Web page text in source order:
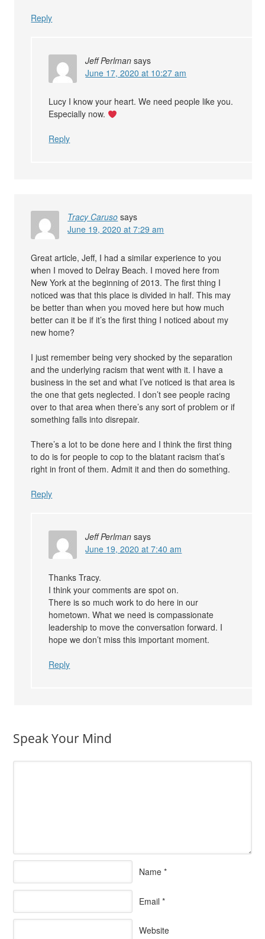
Reply
Jeff Perlman says
June 17, 2020 at 10:27 am
Lucy I know your heart. We need people like you.
Especially now.
Reply
Tracy Caruso says
June 19, 2020 at 7:29 am
Great article, Jeff, I had a similar experience to you
when I moved to Delray Beach. I moved here from
New York at the beginning of 2013. The first thing I
noticed was that this place is divided in half. This may
be better than when you moved here but how much
better can it be if it’s the first thing I noticed about my
new home?
I just remember being very shocked by the separation
and the underlying racism that went with it. I have a
business in the set and what I’ve noticed is that area is
the one that gets neglected. I don’t see people racing
over to that area when there’s any sort of problem or if
something falls into disrepair.
There’s a lot to be done here and I think the first thing
to do is for people to cop to the blatant racism that’s
right in front of them. Admit it and then do something.
Reply
Jeff Perlman says
June 19, 2020 at 7:40 am
Thanks Tracy.
I think your comments are spot on.
There is so much work to do here in our
hometown. What we need is compassionate
leadership to move the conversation forward. I
hope we don’t miss this important moment.
Reply
Speak Your Mind
Name *
Email *
Website